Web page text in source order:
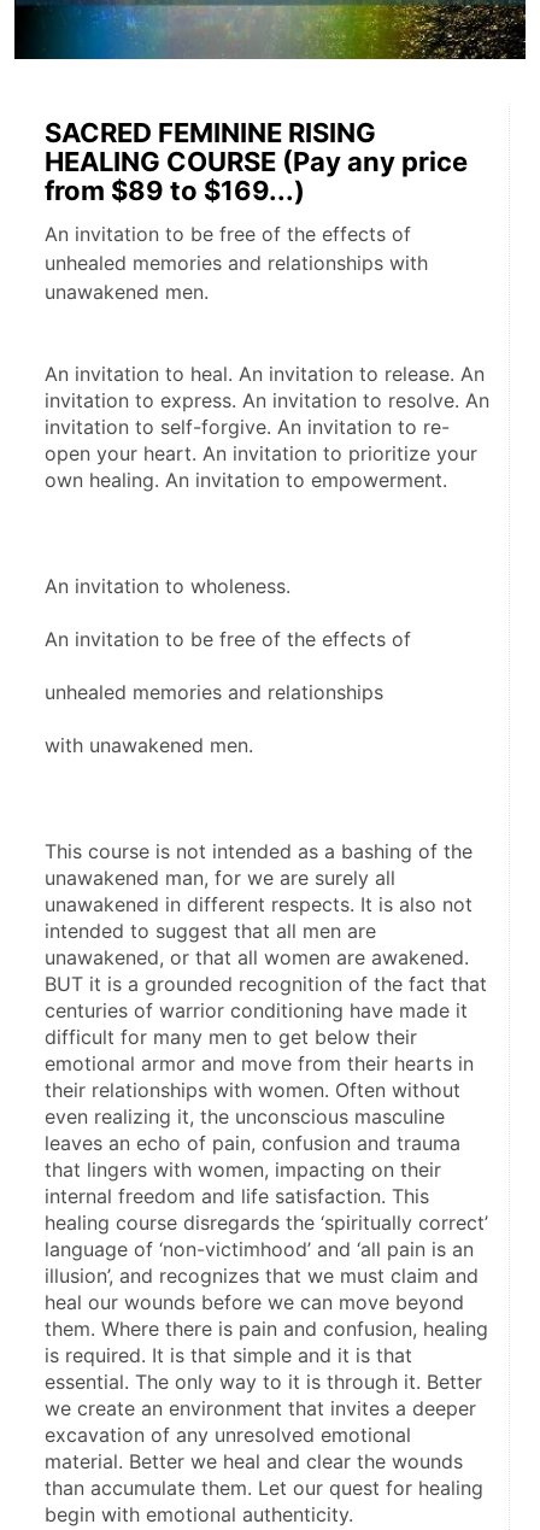
SACRED FEMININE RISING
HEALING COURSE (Pay any price
from $89 to $169...)
An invitation to be free of the effects of
unhealed memories and relationships with
unawakened men.
An invitation to heal. An invitation to release. An
invitation to express. An invitation to resolve. An
invitation to self-forgive. An invitation to re-
open your heart. An invitation to prioritize your
own healing. An invitation to empowerment.
An invitation to wholeness.
An invitation to be free of the effects of
unhealed memories and relationships
with unawakened men.
This course is not intended as a bashing of the
unawakened man, for we are surely all
unawakened in different respects. It is also not
intended to suggest that all men are
unawakened, or that all women are awakened.
BUT it is a grounded recognition of the fact that
centuries of warrior conditioning have made it
difficult for many men to get below their
emotional armor and move from their hearts in
their relationships with women. Often without
even realizing it, the unconscious masculine
leaves an echo of pain, confusion and trauma
that lingers with women, impacting on their
internal freedom and life satisfaction. This
healing course disregards the ‘spiritually correct’
language of ‘non-victimhood’ and ‘all pain is an
illusion’, and recognizes that we must claim and
heal our wounds before we can move beyond
them. Where there is pain and confusion, healing
is required. It is that simple and it is that
essential. The only way to it is through it. Better
we create an environment that invites a deeper
excavation of any unresolved emotional
material. Better we heal and clear the wounds
than accumulate them. Let our quest for healing
begin with emotional authenticity.